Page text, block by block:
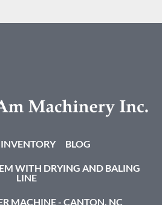
BLOG
WITH DRYING AND BALING
LINE
MACHINE - CANTON, NC